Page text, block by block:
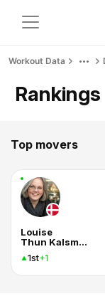
Workout Data
Rankings
Top movers
Louise
Thun Kalsmose
1st+1